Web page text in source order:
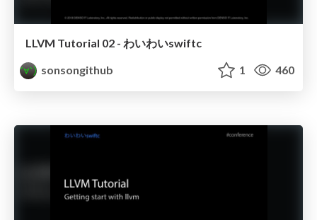
LLVM Tutorial 02 - わいわいswiftc
sonsongithub
1 460